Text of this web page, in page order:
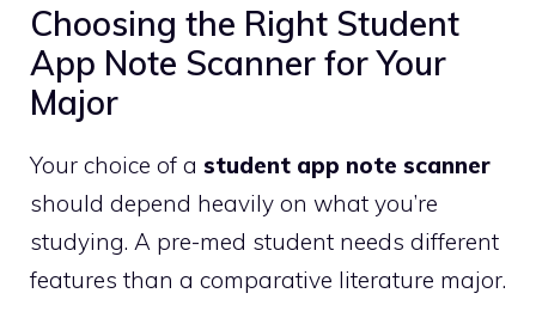
Choosing the Right Student
App Note Scanner for Your
Major
Your choice of a student app note scanner
should depend heavily on what you’re
studying. A pre-med student needs different
features than a comparative literature major.